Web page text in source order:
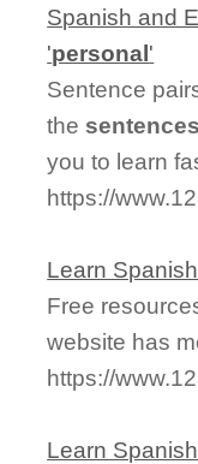
Spanish and
'personal'
Sentence
the sentences
you to learn
https://
Learn
Free
website has
https://
Learn